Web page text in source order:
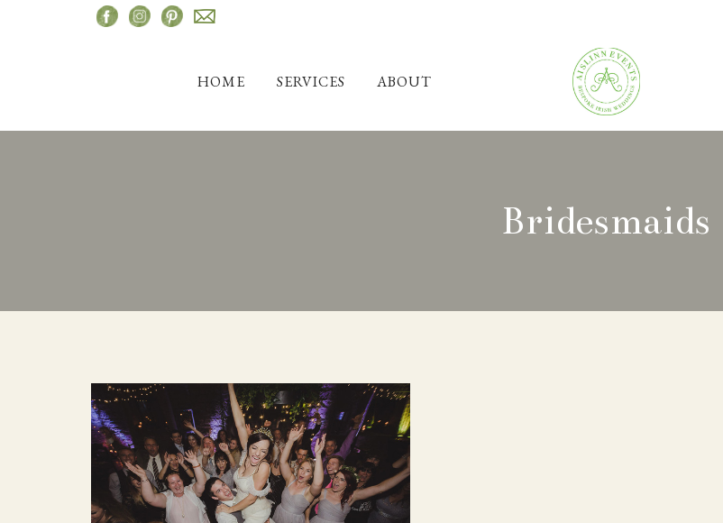
HOME SERVICES ABOUT
Bridesmaids